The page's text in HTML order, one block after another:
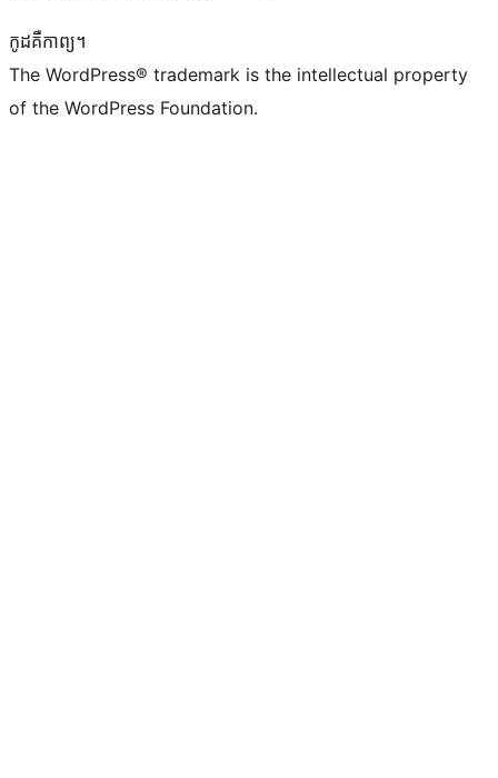
កូដ​គឺកាព្យ។
The WordPress® trademark is the intellectual property
of the WordPress Foundation.